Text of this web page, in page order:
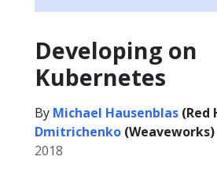
Developing on
Kubernetes
By Michael Hausenblas (Red
Dmitrichenko (Weaveworks)
2018